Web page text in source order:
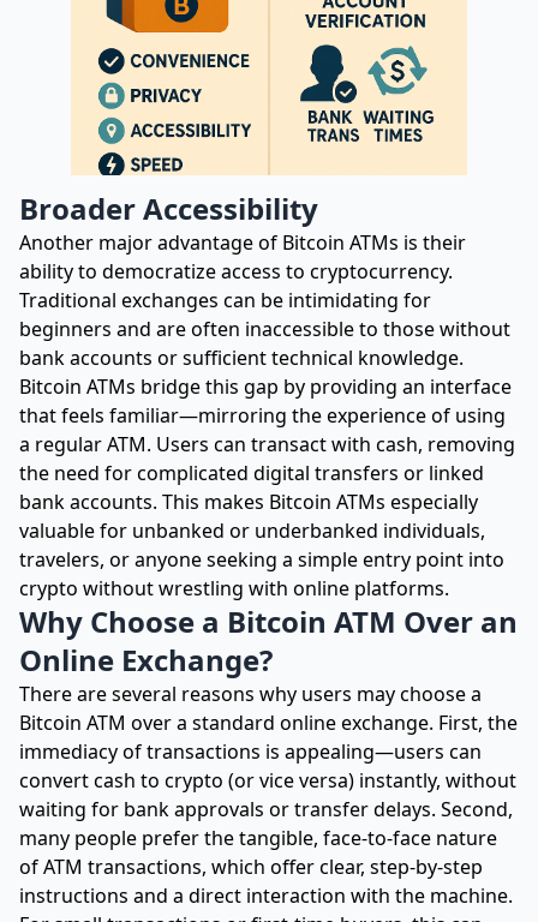
Broader Accessibility
Another major advantage of Bitcoin ATMs is their
ability to democratize access to cryptocurrency.
Traditional exchanges can be intimidating for
beginners and are often inaccessible to those without
bank accounts or sufficient technical knowledge.
Bitcoin ATMs bridge this gap by providing an interface
that feels familiar—mirroring the experience of using
a regular ATM. Users can transact with cash, removing
the need for complicated digital transfers or linked
bank accounts. This makes Bitcoin ATMs especially
valuable for unbanked or underbanked individuals,
travelers, or anyone seeking a simple entry point into
crypto without wrestling with online platforms.
Why Choose a Bitcoin ATM Over an
Online Exchange?
There are several reasons why users may choose a
Bitcoin ATM over a standard online exchange. First, the
immediacy of transactions is appealing—users can
convert cash to crypto (or vice versa) instantly, without
waiting for bank approvals or transfer delays. Second,
many people prefer the tangible, face-to-face nature
of ATM transactions, which offer clear, step-by-step
instructions and a direct interaction with the machine.